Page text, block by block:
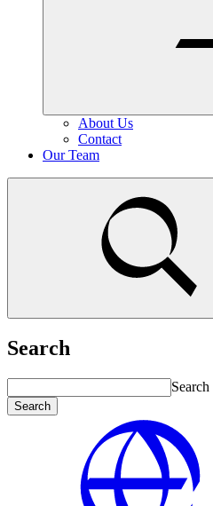
About Us
Contact
Our Team
Search
Search
Search